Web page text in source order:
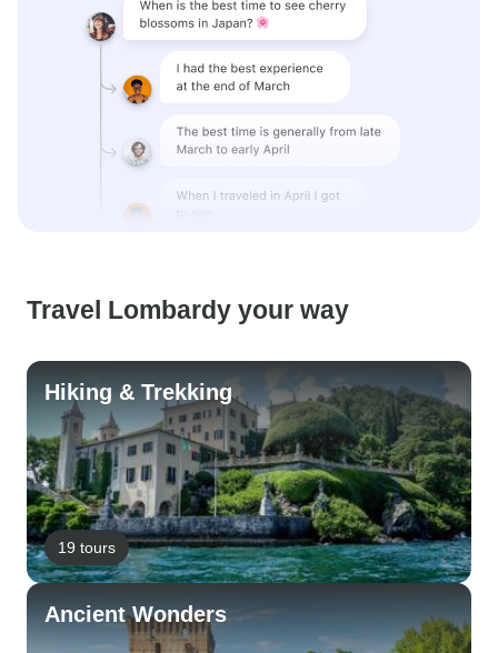
Travel Lombardy your way
Hiking & Trekking
19 tours
Ancient Wonders